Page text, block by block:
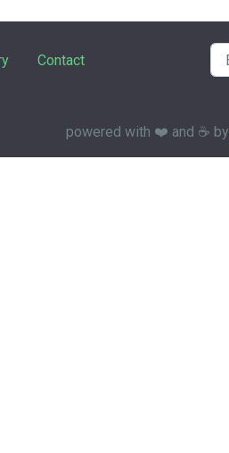
Contact
powered with ❤️ and ☕️ by